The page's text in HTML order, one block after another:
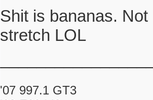
Shitshow to ensue.
Meanwhile prices
Shit is bananas.
stretch LOL
'07 997.1 GT3